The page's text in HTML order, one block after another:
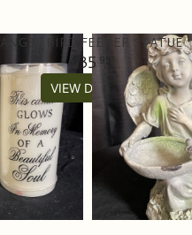
ANGEL BIRD FEEDER STATUE
35 95
VIEW DETAILS